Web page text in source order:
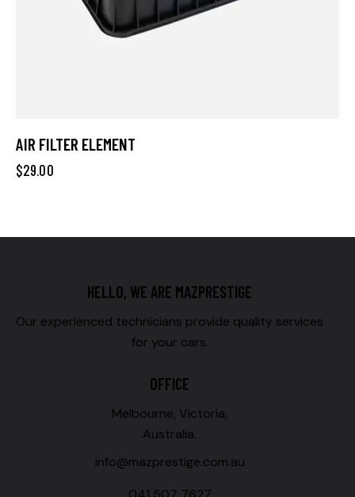
AIR FILTER ELEMENT
$29.00
HELLO, WE ARE MAZPRESTIGE
Our experienced technicians provide quality services
for your cars.
OFFICE
Melbourne, Victoria,
Australia.
info@mazprestige.com.au